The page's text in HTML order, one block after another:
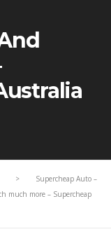
>
Supercheap Auto –
much more – Supercheap